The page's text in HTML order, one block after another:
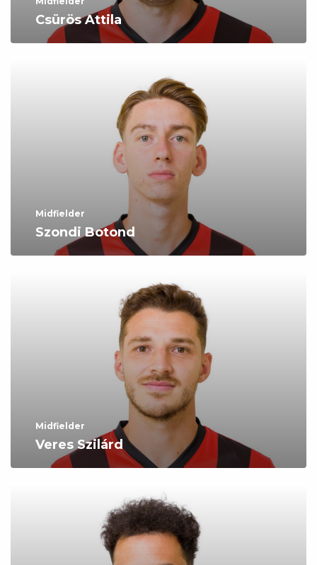
Csürös Attila
Midfielder
Szondi Botond
Midfielder
Veres Szilárd